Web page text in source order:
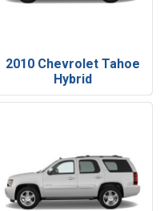
2010 Chevrolet Tahoe
Hybrid